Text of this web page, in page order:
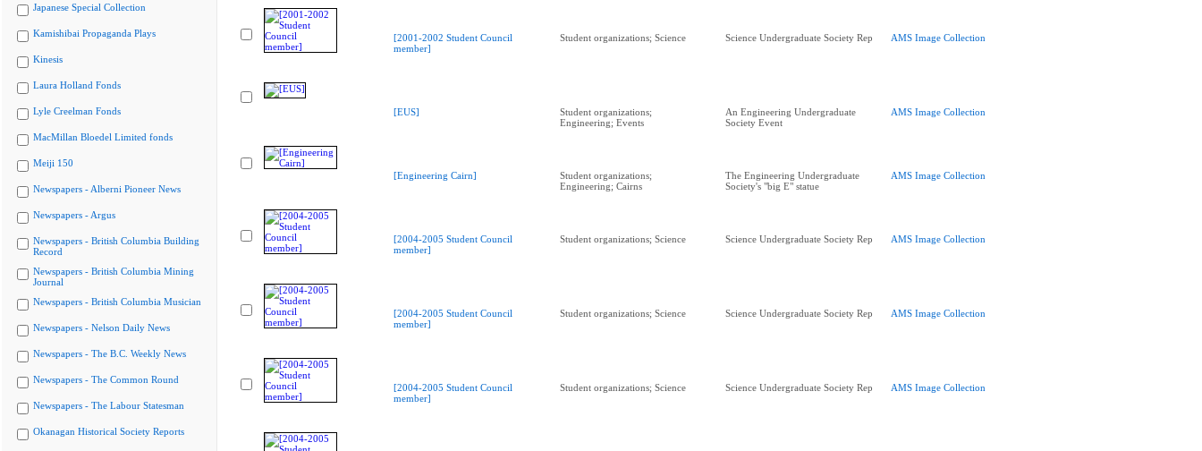
Japanese Special Collection
Kamishibai Propaganda Plays
Kinesis
Laura Holland Fonds
Lyle Creelman Fonds
MacMillan Bloedel Limited fonds
Meiji 150
Newspapers - Alberni Pioneer News
Newspapers - Argus
Newspapers - British Columbia Building
Record
Newspapers - British Columbia Mining
Journal
Newspapers - British Columbia Musician
Newspapers - Nelson Daily News
Newspapers - The B.C. Weekly News
Newspapers - The Common Round
Newspapers - The Labour Statesman
Okanagan Historical Society Reports
[2001-2002 Student Council
member]
Student organizations; Science Science Undergraduate Society Rep AMS Image Collection
[EUS]
Student organizations;
Engineering; Events
An Engineering Undergraduate
Society Event
AMS Image Collection
[Engineering Cairn]
Student organizations;
Engineering; Cairns
The Engineering Undergraduate
Society's "big E" statue
AMS Image Collection
[2004-2005 Student Council
member]
Student organizations; Science Science Undergraduate Society Rep AMS Image Collection
[2004-2005 Student Council
member]
Student organizations; Science Science Undergraduate Society Rep AMS Image Collection
[2004-2005 Student Council
member]
Student organizations; Science Science Undergraduate Society Rep AMS Image Collection